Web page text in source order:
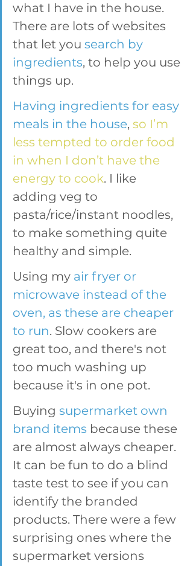
what I have in the house.
There are lots of websites
that let you search by
ingredients, to help you use
things up.
Having ingredients for easy
meals in the house, so I’m
less tempted to order food
in when I don’t have the
energy to cook. I like
adding veg to
pasta/rice/instant noodles,
to make something quite
healthy and simple.
Using my air fryer or
microwave instead of the
oven, as these are cheaper
to run. Slow cookers are
great too, and there's not
too much washing up
because it's in one pot.
Buying supermarket own
brand items because these
are almost always cheaper.
It can be fun to do a blind
taste test to see if you can
identify the branded
products. There were a few
surprising ones where the
supermarket versions